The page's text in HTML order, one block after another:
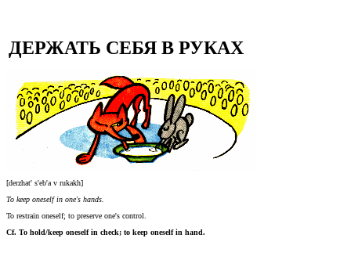
ДЕРЖАТЬ СЕБЯ В РУКАХ
[derzhat' s'eb'a v rukakh]
To keep oneself in one's hands.
To restrain oneself; to preserve one's control.
Cf. To hold/keep oneself in check; to keep oneself in hand.